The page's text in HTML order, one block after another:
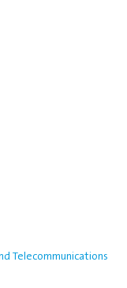
Telecommunications